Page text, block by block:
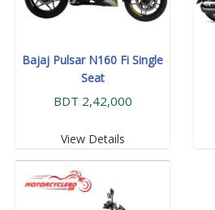
Bajaj Pulsar N160 Fi Single
Seat
BDT 2,42,000
View Details